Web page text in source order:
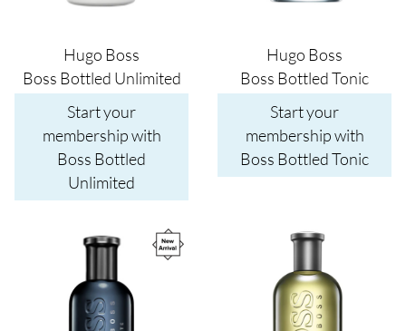
Hugo Boss
Boss Bottled Unlimited
Start your
membership with
Boss Bottled
Unlimited
Hugo Boss
Boss Bottled Tonic
Start your
membership with
Boss Bottled Tonic